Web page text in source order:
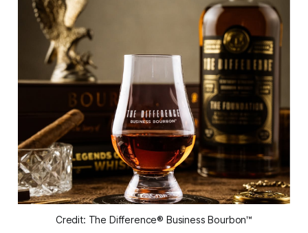
Credit: The Difference® Business Bourbon™